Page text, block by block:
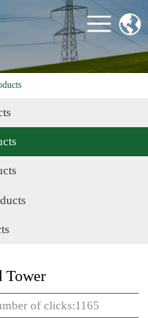
Tower
of clicks:1165